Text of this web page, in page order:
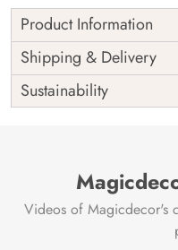
Product Information
Price
Rs. 99/sq.ft.
Shipping
Free
Shipping & Delivery
Sustainability
Videos of Magicdecor's